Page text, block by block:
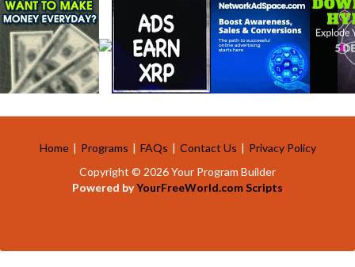
Home | Programs | FAQs | Contact Us | Privacy Policy
Copyright © 2026 Your Program Builder
Powered byYourFreeWorld.com Scripts